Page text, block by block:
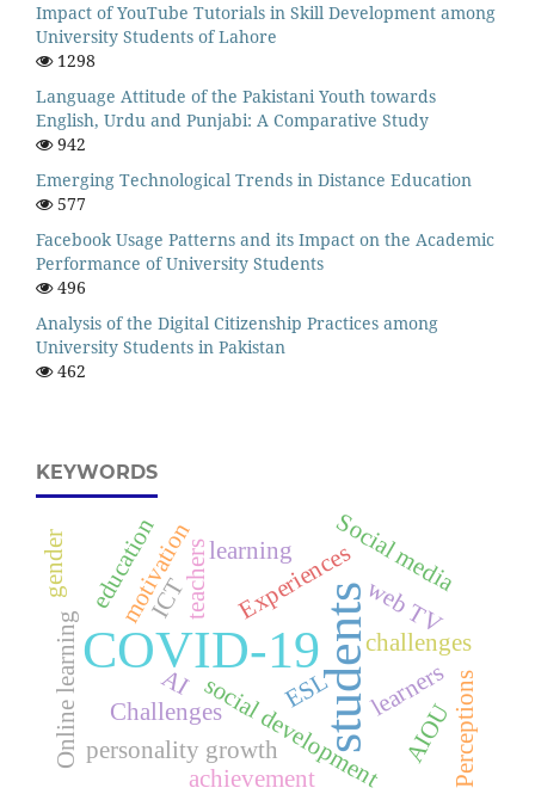
Impact of YouTube Tutorials in Skill Development among
University Students of Lahore
1298
Language Attitude of the Pakistani Youth towards
English, Urdu and Punjabi: A Comparative Study
942
Emerging Technological Trends in Distance Education
577
Facebook Usage Patterns and its Impact on the Academic
Performance of University Students
496
Analysis of the Digital Citizenship Practices among
University Students in Pakistan
462
KEYWORDS
COVID-19studentslearners
AI
challenges
teachers
Online learning social development
personality growth Perceptions
Experiences
Challenges ESL
achievement
AIOU
web TV
learning
motivation Social media
education
gender ICT